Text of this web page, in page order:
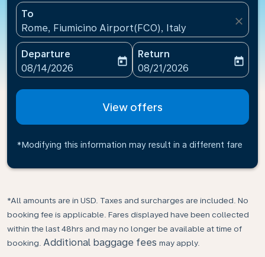
To
Rome, Fiumicino Airport(FCO), Italy
close
Departure
fc-booking-departure-date-aria-label
08/14/2026
today
Return
fc-booking-return-date-
08/21/2026
today
View offers
*Modifying this information may result in a different fare
*All amounts are in USD. Taxes and surcharges are included. No
booking fee is applicable. Fares displayed have been collected
within the last 48hrs and may no longer be available at time of
booking. Additional baggage fees may apply.